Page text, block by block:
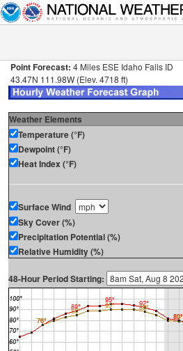
Point Forecast: 4 Miles ESE Idaho Falls ID
43.47N 111.98W (Elev. 4718 ft)
Weather Elements
Temperature (°F)
Dewpoint (°F)
Heat Index (°F)
Surface Wind
Sky Cover (%)
Precipitation Potential (%)
Relative Humidity (%)
48-Hour Period Starting: